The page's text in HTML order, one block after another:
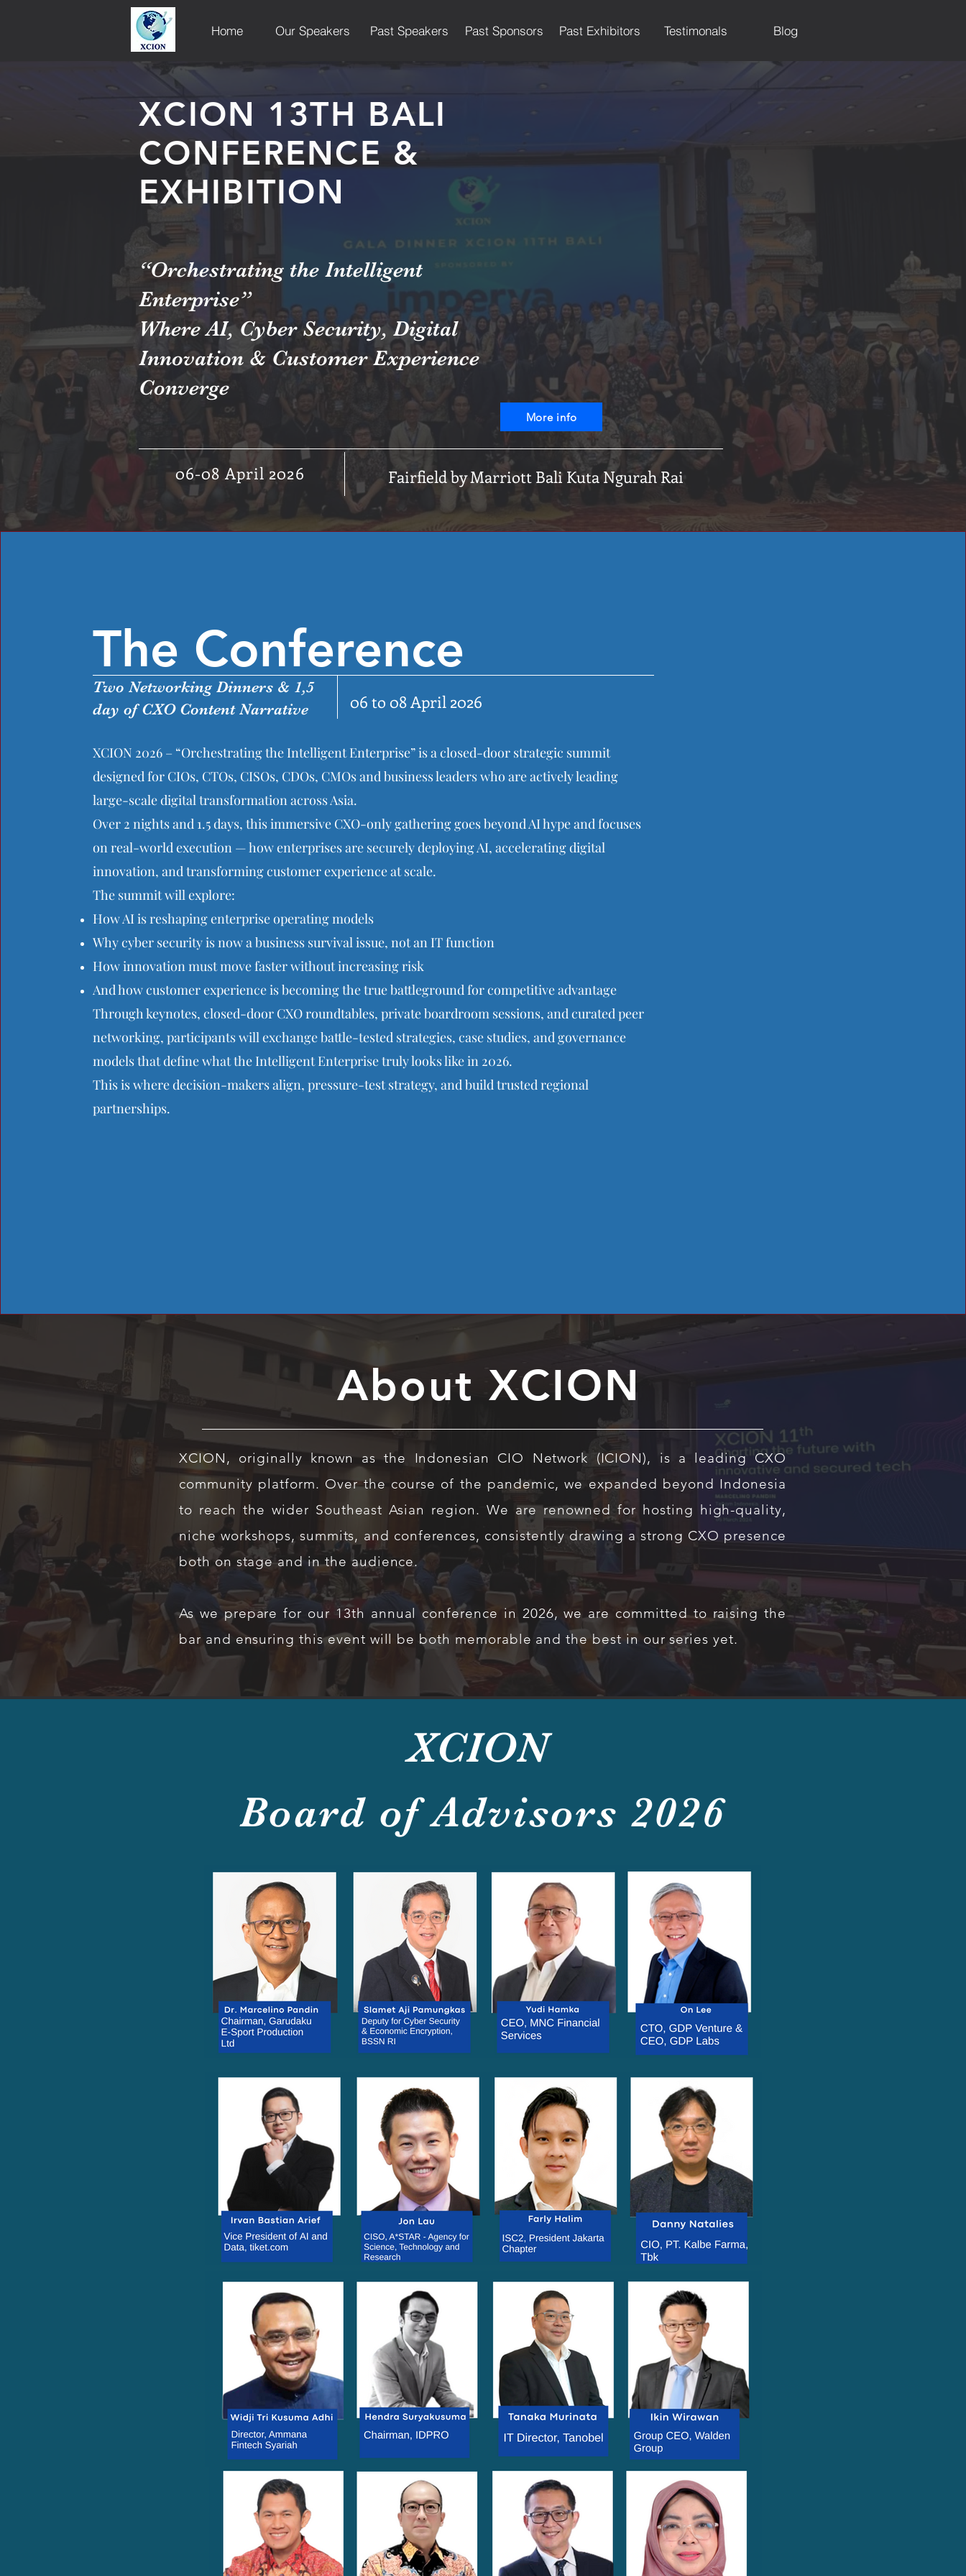
Home Our Speakers Past Speakers Past Sponsors Past Exhibitors Testimonals Blog
XCION 13TH BALI
CONFERENCE &
EXHIBITION
“Orchestrating the Intelligent
Enterprise”
Where AI, Cyber Security, Digital
Innovation & Customer Experience
Converge
More info
06-08 April 2026 Fairfield by Marriott Bali Kuta Ngurah Rai
The Conference
Two Networking Dinners & 1,5
day of CXO Content Narrative
06 to 08 April 2026
XCION 2026 – “Orchestrating the Intelligent Enterprise” is a closed-door strategic summit
designed for CIOs, CTOs, CISOs, CDOs, CMOs and business leaders who are actively leading
large-scale digital transformation across Asia.
Over 2 nights and 1.5 days, this immersive CXO-only gathering goes beyond AI hype and focuses
on real-world execution — how enterprises are securely deploying AI, accelerating digital
innovation, and transforming customer experience at scale.
The summit will explore:
How AI is reshaping enterprise operating models
Why cyber security is now a business survival issue, not an IT function
How innovation must move faster without increasing risk
And how customer experience is becoming the true battleground for competitive advantage
Through keynotes, closed-door CXO roundtables, private boardroom sessions, and curated peer
networking, participants will exchange battle-tested strategies, case studies, and governance
models that define what the Intelligent Enterprise truly looks like in 2026.
This is where decision-makers align, pressure-test strategy, and build trusted regional
partnerships.
About XCION
XCION, originally known as the Indonesian CIO Network (ICION), is a leading CXO
community platform. Over the course of the pandemic, we expanded beyond Indonesia
to reach the wider Southeast Asian region. We are renowned for hosting high-quality,
niche workshops, summits, and conferences, consistently drawing a strong CXO presence
both on stage and in the audience.
As we prepare for our 13th annual conference in 2026, we are committed to raising the
bar and ensuring this event will be both memorable and the best in our series yet.
XCION
Board of Advisors 2026